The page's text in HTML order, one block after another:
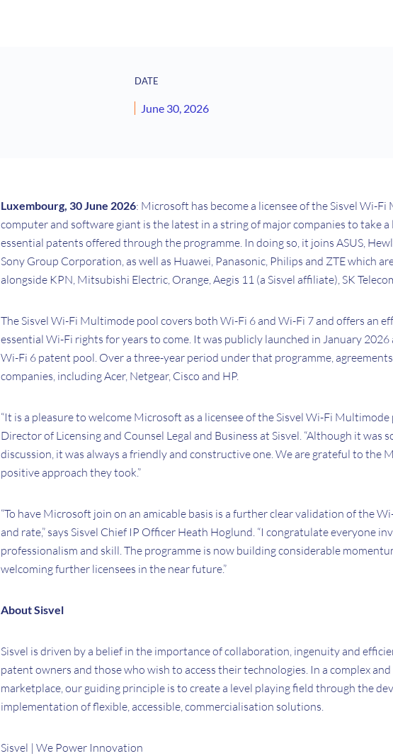
DATE
June 30, 2026
Luxembourg, 30 June 2026: Microsoft has become a licensee of the Sisvel Wi-
computer and software giant is the latest in a string of major companies to take
essential patents offered through the programme. In doing so, it joins ASUS,
Sony Group Corporation, as well as Huawei, Panasonic, Philips and ZTE which
alongside KPN, Mitsubishi Electric, Orange, Aegis 11 (a Sisvel affiliate), SK
The Sisvel Wi-Fi Multimode pool covers both Wi-Fi 6 and Wi-Fi 7 and offers an
essential Wi-Fi rights for years to come. It was publicly launched in January 2026
Wi-Fi 6 patent pool. Over a three-year period under that programme,
companies, including Acer, Netgear, Cisco and HP.
“It is a pleasure to welcome Microsoft as a licensee of the Sisvel Wi-Fi Multimode
Director of Licensing and Counsel Legal and Business at Sisvel. “Although it was
discussion, it was always a friendly and constructive one. We are grateful to the
positive approach they took.”
“To have Microsoft join on an amicable basis is a further clear validation of the
and rate,” says Sisvel Chief IP Officer Heath Hoglund. “I congratulate everyone
professionalism and skill. The programme is now building considerable
welcoming further licensees in the near future.”
About Sisvel
Sisvel is driven by a belief in the importance of collaboration, ingenuity and
patent owners and those who wish to access their technologies. In a complex
marketplace, our guiding principle is to create a level playing field through the
implementation of flexible, accessible, commercialisation solutions.
Sisvel | We Power Innovation